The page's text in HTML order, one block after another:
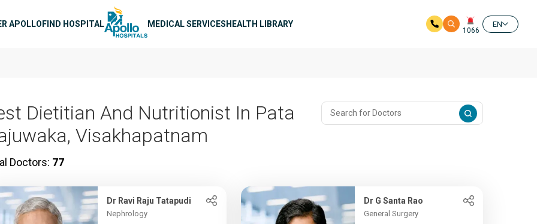
APOLLOFIND HOSPITAL MEDICAL SERVICESHEALTH LIBRARY
1066
EN
Dietitian And Nutritionist In Pata
Visakhapatnam
Doctors: 77
Dr Ravi Raju Tatapudi
Nephrology
Dr G Santa Rao
General Surgery